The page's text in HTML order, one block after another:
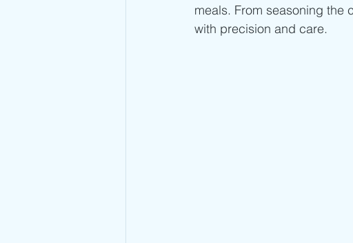
meals. From seasoning the
with precision and care.